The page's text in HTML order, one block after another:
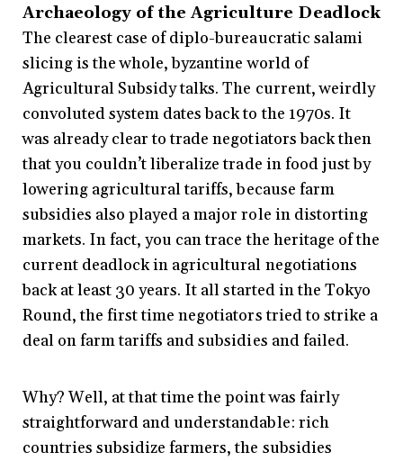
Archaeology of the Agriculture Deadlock
The clearest case of diplo-bureaucratic salami
slicing is the whole, byzantine world of
Agricultural Subsidy talks. The current, weirdly
convoluted system dates back to the 1970s. It
was already clear to trade negotiators back then
that you couldn’t liberalize trade in food just by
lowering agricultural tariffs, because farm
subsidies also played a major role in distorting
markets. In fact, you can trace the heritage of the
current deadlock in agricultural negotiations
back at least 30 years. It all started in the Tokyo
Round, the first time negotiators tried to strike a
deal on farm tariffs and subsidies and failed.
Why? Well, at that time the point was fairly
straightforward and understandable: rich
countries subsidize farmers, the subsidies